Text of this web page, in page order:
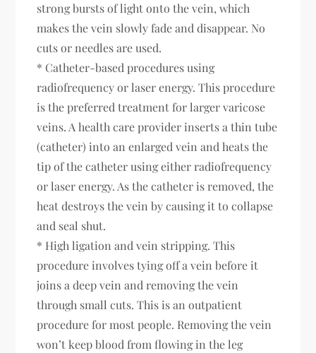
strong bursts of light onto the vein, which
makes the vein slowly fade and disappear. No
cuts or needles are used.
* Catheter-based procedures using
radiofrequency or laser energy. This procedure
is the preferred treatment for larger varicose
veins. A health care provider inserts a thin tube
(catheter) into an enlarged vein and heats the
tip of the catheter using either radiofrequency
or laser energy. As the catheter is removed, the
heat destroys the vein by causing it to collapse
and seal shut.
* High ligation and vein stripping. This
procedure involves tying off a vein before it
joins a deep vein and removing the vein
through small cuts. This is an outpatient
procedure for most people. Removing the vein
won’t keep blood from flowing in the leg